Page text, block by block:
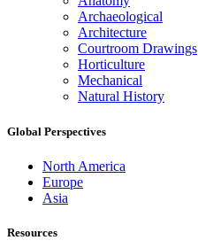
Archaeological
Architecture
Courtroom Drawings
Horticulture
Mechanical
Natural History
Global Perspectives
North America
Europe
Asia
Resources